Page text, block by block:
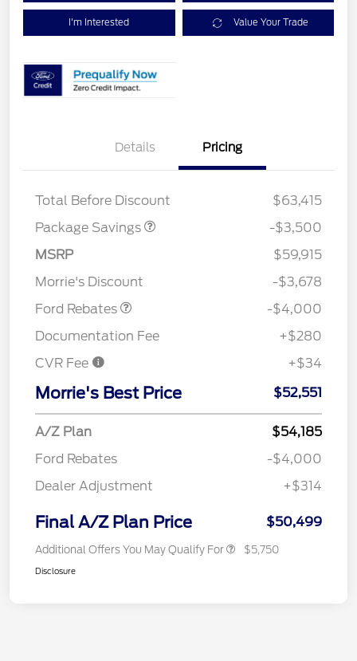
I'm Interested Value Your Trade
Details Pricing
Total Before Discount
$63,415
Package Savings
XLT MID DISCOUNT
$2,000
XLT BLACK PKG
$500
-$3,500
MSRP
$59,915
Morrie's Discount
-$3,678
Ford Rebates
Retail Customer Cash
SSE Down Payment
-$4,000
Documentation Fee
+$280
CVR Fee
+$34
Morrie's Best Price $52,551
A/Z Plan
$54,185
Ford Rebates
-$4,000
Dealer Adjustment
+$314
Final A/Z Plan Price $50,499
Additional Offers You May Qualify For $5,750
Disclosure